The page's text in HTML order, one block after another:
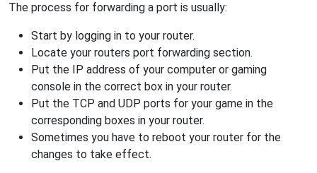
The process for forwarding a port is usually:
Start by logging in to your router.
Locate your routers port forwarding section.
Put the IP address of your computer or gaming
console in the correct box in your router.
Put the TCP and UDP ports for your game in the
corresponding boxes in your router.
Sometimes you have to reboot your router for the
changes to take effect.